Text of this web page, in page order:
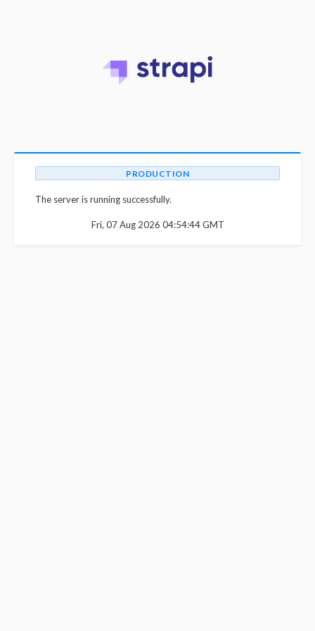
PRODUCTION
The server is running successfully.
Fri, 07 Aug 2026 04:54:44 GMT